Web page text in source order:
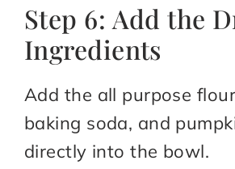
Step 6: Add the
Ingredients
Add the all purpose
baking soda, and
directly into the bowl.